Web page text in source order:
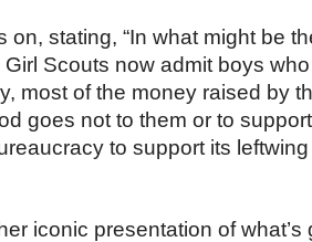
on, stating, “In what might be
Girl Scouts now admit boys
most of the money raised by
goes not to them or to
to support its
iconic presentation of what’s